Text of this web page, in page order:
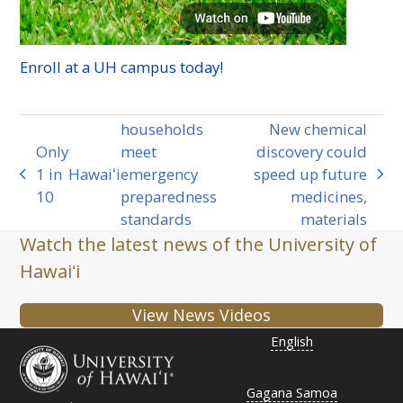
Enroll at a UH campus today!
previous
post:
Only
1 in
10
Hawaiʻi
households
meet
emergency
preparedness
standards
next
New chemical
discovery could
speed up future
medicines,
materials
Watch the latest news of the University of
Hawaiʻi
View News Videos
English
Gagana Samoa